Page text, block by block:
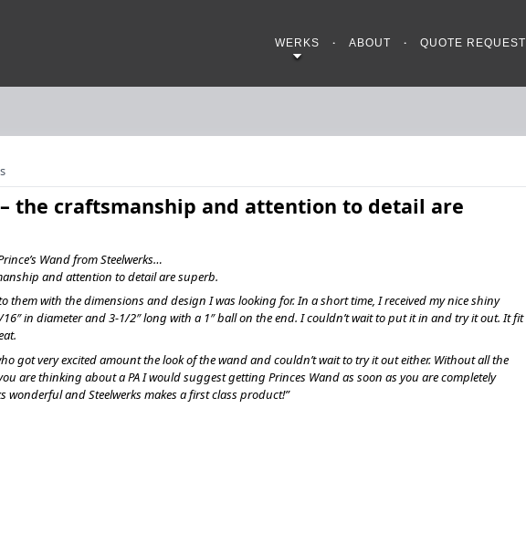
WERKS ABOUT QUOTE REQUEST
the craftsmanship and attention to detail are
Wand from Steelwerks…
and attention to detail are superb.
them with the dimensions and design I was looking for. In a short time, I received my nice shiny
in diameter and 3-1/2″ long with a 1″ ball on the end. I couldn’t wait to put it in and try it out. It fit
got very excited amount the look of the wand and couldn’t wait to try it out either. Without all the
are thinking about a PA I would suggest getting Princes Wand as soon as you are completely
wonderful and Steelwerks makes a first class product!”